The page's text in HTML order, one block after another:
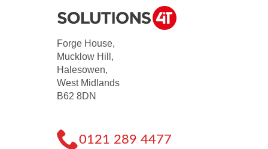
Forge House,
Mucklow Hill,
Halesowen,
West Midlands
B62 8DN
0121 289 4477